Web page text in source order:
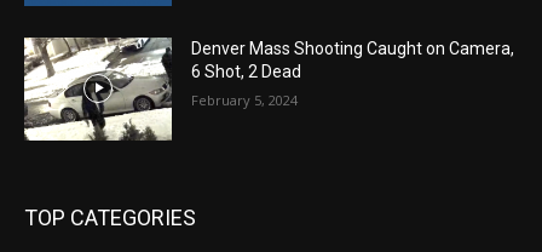
Denver Mass Shooting Caught on Camera,
6 Shot, 2 Dead
February 5, 2024
TOP CATEGORIES